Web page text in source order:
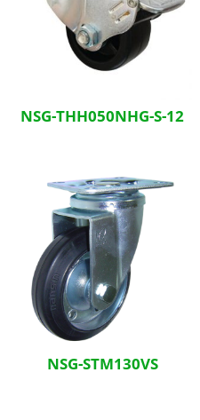
NSG-THH050NHG-S-12
NSG-STM130VS